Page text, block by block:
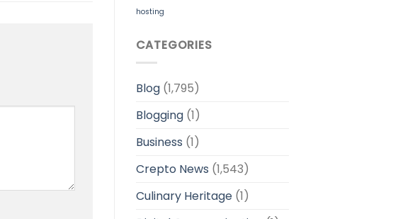
hosting
CATEGORIES
Blog(1,795)
Blogging(1)
Business (1)
Crepto News (1,543)
Culinary Heritage(1)